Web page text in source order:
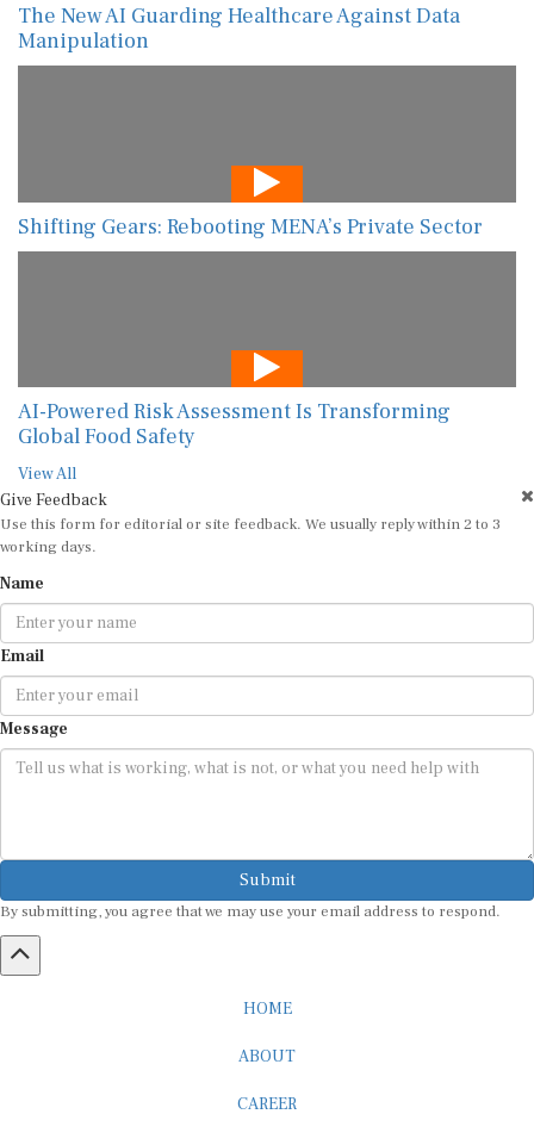
The New AI Guarding Healthcare Against Data
Manipulation
Shifting Gears: Rebooting MENA’s Private Sector
AI-Powered Risk Assessment Is Transforming
Global Food Safety
View All
Give Feedback
Use this form for editorial or site feedback. We usually reply within 2 to 3
working days.
Name
Email
Message
Submit
By submitting, you agree that we may use your email address to respond.
HOME
ABOUT
CAREER